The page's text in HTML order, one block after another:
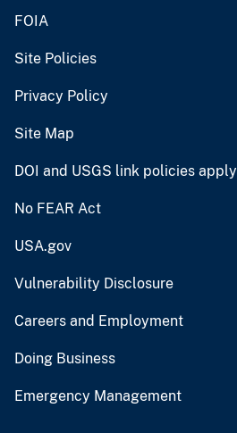
FOIA
Site Policies
Privacy Policy
Site Map
DOI and USGS link policies apply
No FEAR Act
USA.gov
Vulnerability Disclosure
Careers and Employment
Doing Business
Emergency Management